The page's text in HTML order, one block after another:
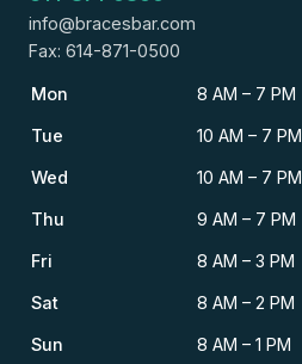
info@bracesbar.com
Fax: 614-871-0500
Mon 8 AM – 7 PM
Tue 10 AM – 7 PM
Wed 10 AM – 7 PM
Thu 9 AM – 7 PM
Fri 8 AM – 3 PM
Sat 8 AM – 2 PM
Sun 8 AM – 1 PM